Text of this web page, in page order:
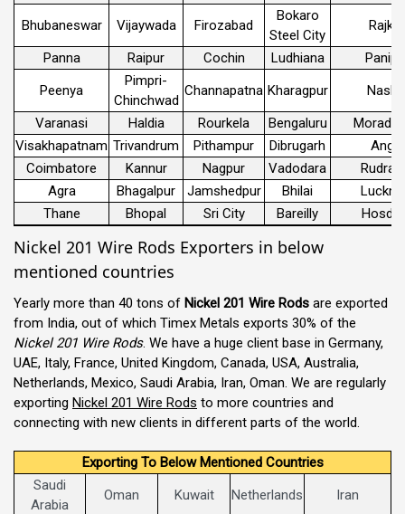
Bhubaneswar
Vijaywada Firozabad
Bokaro
Steel City
Rajkot
Panna
Raipur Cochin Ludhiana
Peenya
Pimpri-
Chinchwad
Channapatna Kharagpur
Varanasi
Haldia Rourkela Bengaluru
Visakhapatnam Trivandrum Pithampur Dibrugarh
Angul
Coimbatore
Kannur Nagpur Vadodara
Agra
Bhagalpur Jamshedpur Bhilai
Thane
Bhopal Sri City Bareilly
Nickel 201 Wire Rods Exporters in below
mentioned countries
Yearly more than 40 tons of Nickel 201 Wire Rods are exported
from India, out of which Timex Metals exports 30% of the
Nickel 201 Wire Rods. We have a huge client base in Germany,
UAE, Italy, France, United Kingdom, Canada, USA, Australia,
Netherlands, Mexico, Saudi Arabia, Iran, Oman. We are regularly
exporting Nickel 201 Wire Rods to more countries and
connecting with new clients in different parts of the world.
Exporting To Below Mentioned Countries
Saudi
Arabia
Oman Kuwait Netherlands
Iran